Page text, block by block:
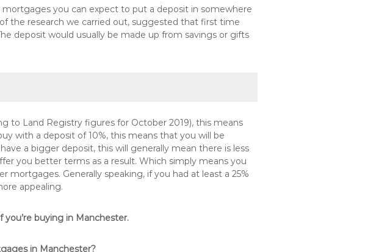
you can expect to put a deposit in somewhere
the research we carried out, suggested that first time
deposit would usually be made up from savings or gifts
to Land Registry figures for October 2019), this means
with a deposit of 10%, this means that you will be
a bigger deposit, this will generally mean there is less
you better terms as a result. Which simply means you
Generally speaking, if you had at least a 25%
appealing.
buying in Manchester.
in Manchester?